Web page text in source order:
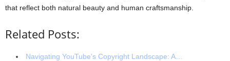
that reflect both natural beauty and human craftsmanship.
Related Posts:
Navigating YouTube's Copyright Landscape: A…